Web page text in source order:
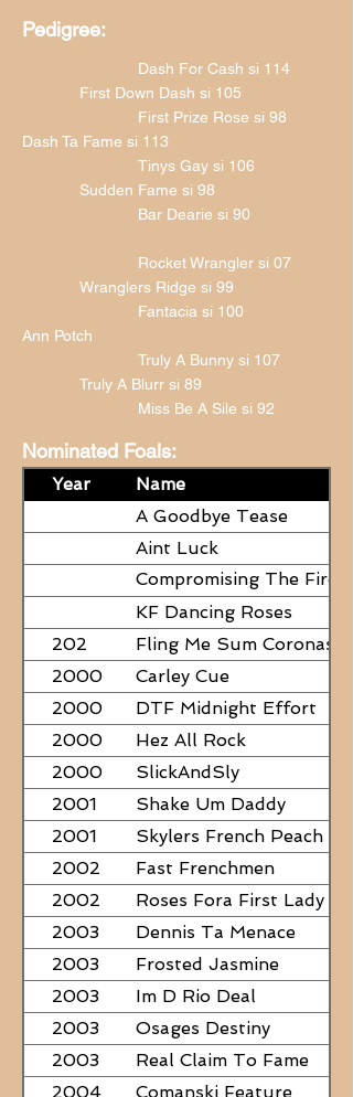
Pedigree:
Dash For Cash si 114
First Down Dash si 105
First Prize Rose si 98
Dash Ta Fame si 113
Tinys Gay si 106
Sudden Fame si 98
Bar Dearie si 90
Rocket Wrangler si 07
Wranglers Ridge si 99
Fantacia si 100
Ann Potch
Truly A Bunny si 107
Truly A Blurr si 89
Miss Be A Sile si 92
Nominated Foals:
Year
Name
A Goodbye Tease
Aint Luck
Compromising The Fire -
PAPERS
KF Dancing Roses
202
Fling Me Sum Coronas
2000
Carley Cue
2000
DTF Midnight Effort
2000
Hez All Rock
2000
SlickAndSly
2001
Shake Um Daddy
2001
Skylers French Peach
2002
Fast Frenchmen
2002
Roses Fora First Lady
2003
Dennis Ta Menace
2003
Frosted Jasmine
2003
Im D Rio Deal
2003
Osages Destiny
2003
Real Claim To Fame
2004
Comanski Feature